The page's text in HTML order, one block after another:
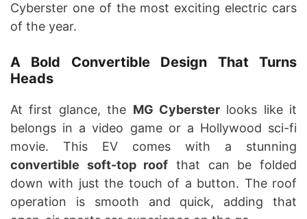
Cyberster one of the most exciting electric cars
of the year.
A Bold Convertible Design That Turns
Heads
At first glance, the MG Cybersterlooks like it
belongs in a video game or a Hollywood sci-fi
movie. This EV comes with a stunning
convertible soft-top roof that can be folded
down with just the touch of a button. The roof
operation is smooth and quick, adding that